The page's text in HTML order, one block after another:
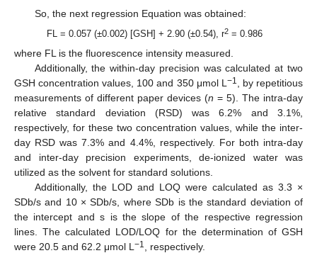
So, the next regression Equation was obtained:
FL = 0.057 (±0.002) [GSH] + 2.90 (±0.54), r2= 0.986
where FL is the fluorescence intensity measured.
Additionally, the within-day precision was calculated at two
GSH concentration values, 100 and 350 μmol L −1
, by repetitious
measurements of different paper devices (n = 5). The intra-day
relative standard deviation (RSD) was 6.2% and 3.1%,
respectively, for these two concentration values, while the inter-
day RSD was 7.3% and 4.4%, respectively. For both intra-day
and inter-day precision experiments, de-ionized water was
utilized as the solvent for standard solutions.
Additionally, the LOD and LOQ were calculated as 3.3 ×
SDb/s and 10 × SDb/s, where SDb is the standard deviation of
the intercept and s is the slope of the respective regression
lines. The calculated LOD/LOQ for the determination of GSH
were 20.5 and 62.2 μmol L −1
, respectively.